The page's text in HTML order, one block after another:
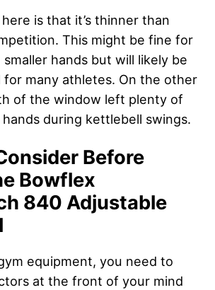
is that it’s thinner than
This might be fine for
hands but will likely be
for many athletes. On the other
of the window left plenty of
during kettlebell swings.
Before
Bowflex
840 Adjustable
equipment, you need to
at the front of your mind